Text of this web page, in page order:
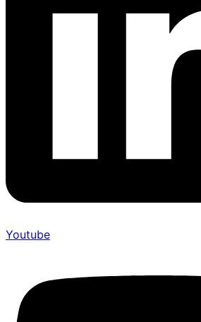
Youtube